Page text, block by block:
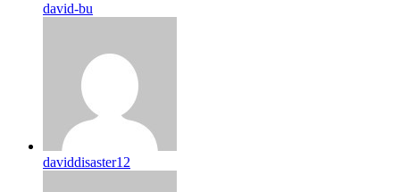
david-bu
daviddisaster12